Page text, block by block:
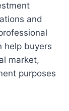
and
help buyers
market,
purposes